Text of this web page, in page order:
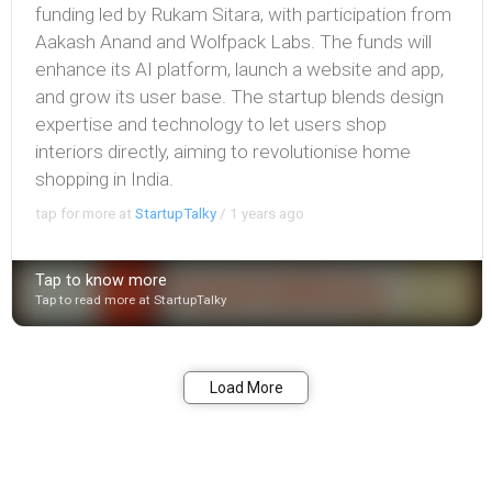
funding led by Rukam Sitara, with participation from
Aakash Anand and Wolfpack Labs. The funds will
enhance its AI platform, launch a website and app,
and grow its user base. The startup blends design
expertise and technology to let users shop
interiors directly, aiming to revolutionise home
shopping in India.
tap for more atStartupTalky / 1 years ago
Tap to know more
Tap to read more at StartupTalky
Load More